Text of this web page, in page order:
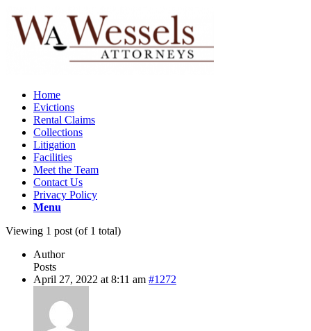
Home
Evictions
Rental Claims
Collections
Litigation
Facilities
Meet the Team
Contact Us
Privacy Policy
Menu
Viewing 1 post (of 1 total)
Author
Posts
April 27, 2022 at 8:11 am #1272